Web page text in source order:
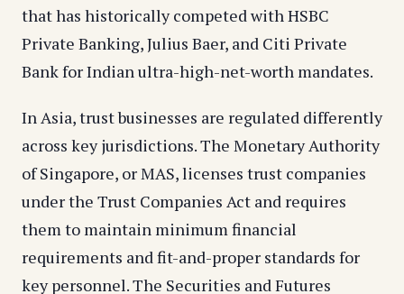
that has historically competed with HSBC
Private Banking, Julius Baer, and Citi Private
Bank for Indian ultra-high-net-worth mandates.
In Asia, trust businesses are regulated differently
across key jurisdictions. The Monetary Authority
of Singapore, or MAS, licenses trust companies
under the Trust Companies Act and requires
them to maintain minimum financial
requirements and fit-and-proper standards for
key personnel. The Securities and Futures